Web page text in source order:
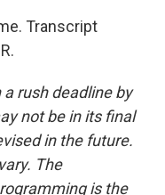
Transcript
rush deadline by
not be in its final
in the future.
The
is the